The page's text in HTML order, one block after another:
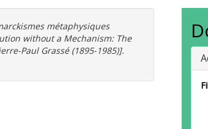
métaphysiques
without a Mechanism: The
Paul Grassé (1895-1985)].